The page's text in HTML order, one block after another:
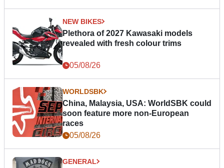
NEW BIKES
Plethora of 2027 Kawasaki models
revealed with fresh colour trims
05/08/26
WORLDSBK
China, Malaysia, USA: WorldSBK could
soon feature more non-European
races
05/08/26
GENERAL